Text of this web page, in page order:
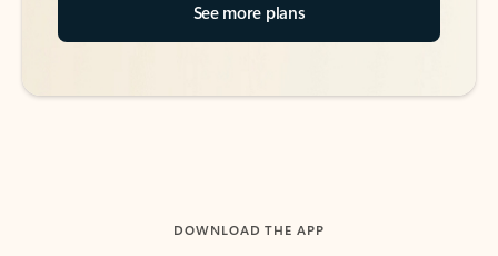
See more plans
DOWNLOAD THE APP